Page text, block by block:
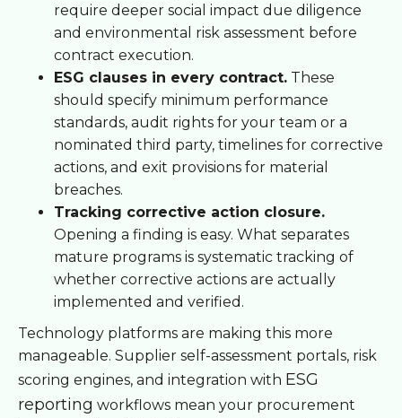
require deeper social impact due diligence
and environmental risk assessment before
contract execution.
ESG clauses in every contract. These
should specify minimum performance
standards, audit rights for your team or a
nominated third party, timelines for corrective
actions, and exit provisions for material
breaches.
Tracking corrective action closure.
Opening a finding is easy. What separates
mature programs is systematic tracking of
whether corrective actions are actually
implemented and verified.
Technology platforms are making this more
manageable. Supplier self-assessment portals, risk
scoring engines, and integration with ESG
reporting workflows mean your procurement